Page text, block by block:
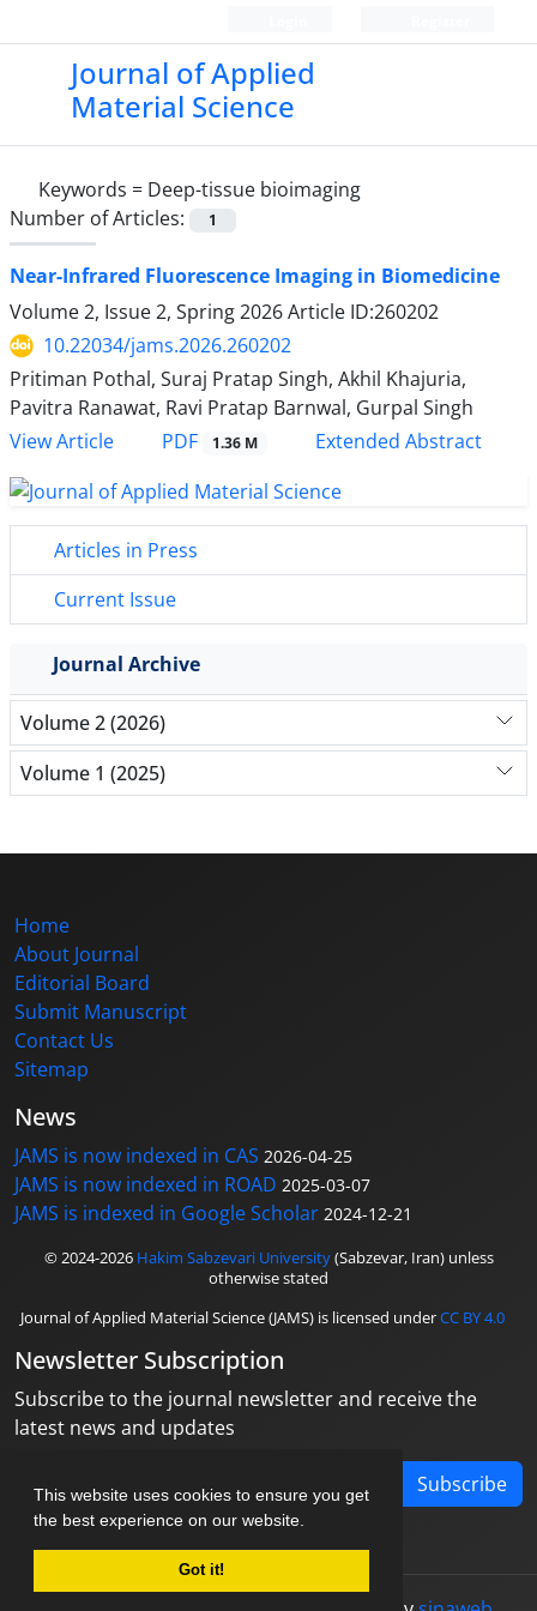
This website uses cookies to ensure you get
the best experience on our website.
Got it!
Journal of Applied
Material Science
Keywords = Deep-tissue bioimaging
Number of Articles:
1
Near-Infrared Fluorescence Imaging in Biomedicine
Volume 2, Issue 2, Spring 2026Article ID:260202
10.22034/jams.2026.260202
Pritiman Pothal, Suraj Pratap Singh, Akhil Khajuria,
Pavitra Ranawat, Ravi Pratap Barnwal, Gurpal Singh
View Article
PDF 1.36 M Extended Abstract
Articles in Press
Current Issue
Journal Archive
Volume 2 (2026)
Volume 1 (2025)
Home
About Journal
Editorial Board
Submit Manuscript
Contact Us
Sitemap
News
JAMS is now indexed in CAS 2026-04-25
JAMS is now indexed in ROAD 2025-03-07
JAMS is indexed in Google Scholar 2024-12-21
© 2024-2026 Hakim Sabzevari University(Sabzevar, Iran) unless
otherwise stated
Journal of Applied Material Science (JAMS) is licensed underCC BY 4.0
Newsletter Subscription
Subscribe to the journal newsletter and receive the
latest news and updates
Subscribe